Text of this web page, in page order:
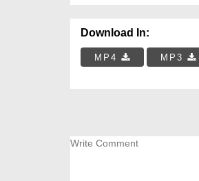
Download In:
MP4 MP3